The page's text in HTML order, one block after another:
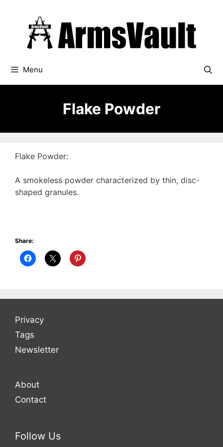
Menu
Flake Powder
Flake Powder:
A smokeless powder characterized by thin, disc-
shaped granules.
Share:
Privacy
Tags
Newsletter
About
Contact
Follow Us